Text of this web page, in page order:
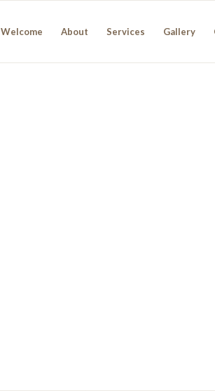
Welcome About Services Gallery